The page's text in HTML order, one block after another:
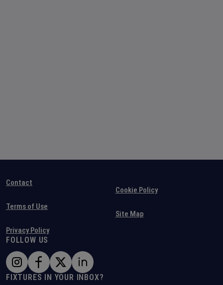
Contact
Terms of Use
Privacy Policy
Cookie Policy
Site Map
FOLLOW US
FIXTURES IN YOUR INBOX?